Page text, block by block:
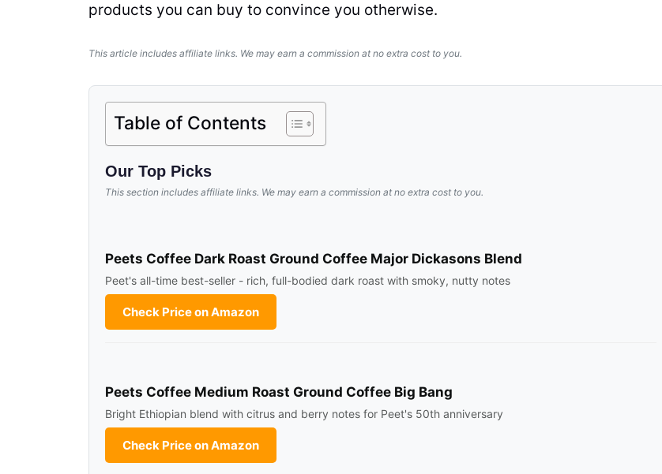
products you can buy to convince you otherwise.
This article includes affiliate links. We may earn a commission at no extra cost to you.
Table of Contents
Our Top Picks
This section includes affiliate links. We may earn a commission at no extra cost to you.
Peets Coffee Dark Roast Ground Coffee Major Dickasons Blend
Peet's all-time best-seller - rich, full-bodied dark roast with smoky, nutty notes
Check Price on Amazon
Peets Coffee Medium Roast Ground Coffee Big Bang
Bright Ethiopian blend with citrus and berry notes for Peet's 50th anniversary
Check Price on Amazon